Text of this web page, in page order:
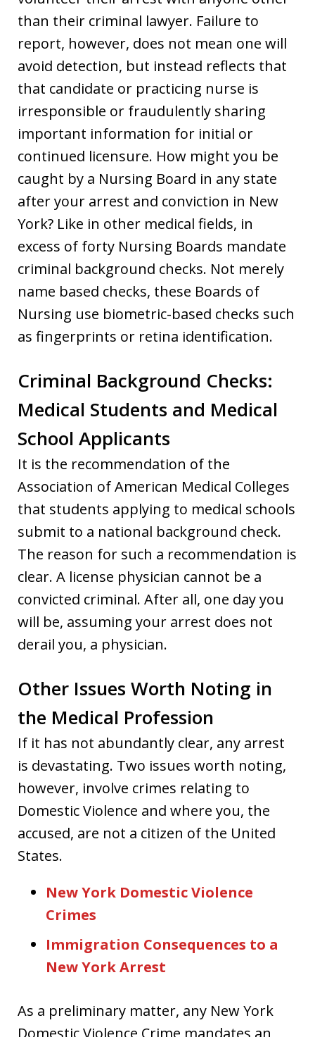
than their criminal lawyer. Failure to
report, however, does not mean one will
avoid detection, but instead reflects that
that candidate or practicing nurse is
irresponsible or fraudulently sharing
important information for initial or
continued licensure. How might you be
caught by a Nursing Board in any state
after your arrest and conviction in New
York? Like in other medical fields, in
excess of forty Nursing Boards mandate
criminal background checks. Not merely
name based checks, these Boards of
Nursing use biometric-based checks such
as fingerprints or retina identification.
Criminal Background Checks:
Medical Students and Medical
School Applicants
It is the recommendation of the
Association of American Medical Colleges
that students applying to medical schools
submit to a national background check.
The reason for such a recommendation is
clear. A license physician cannot be a
convicted criminal. After all, one day you
will be, assuming your arrest does not
derail you, a physician.
Other Issues Worth Noting in
the Medical Profession
If it has not abundantly clear, any arrest
is devastating. Two issues worth noting,
however, involve crimes relating to
Domestic Violence and where you, the
accused, are not a citizen of the United
States.
New York Domestic Violence
Crimes
Immigration Consequences to a
New York Arrest
As a preliminary matter, any New York
Domestic Violence Crime mandates an